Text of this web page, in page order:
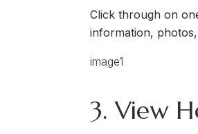
Click through on
information,
3. View